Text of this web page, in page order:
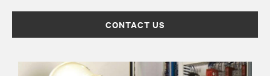
CONTACT US